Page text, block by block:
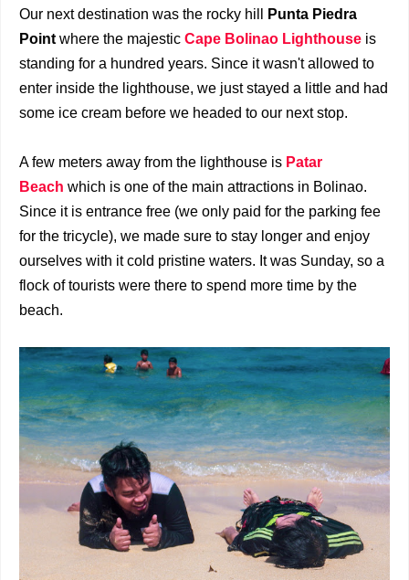
Our next destination was the rocky hill
Punta Piedra
Point where the majestic Cape Bolinao Lighthouse is
standing for a hundred years. Since it wasn't allowed to
enter inside the lighthouse, we just stayed a little and had
some ice cream before we headed to our next stop.
A few meters away from the lighthouse is Patar
Beach which is one of the main attractions in Bolinao.
Since it is entrance free (we only paid for the parking fee
for the tricycle), we made sure to stay longer and enjoy
ourselves with it cold pristine waters. It was Sunday, so a
flock of tourists were there to spend more time by the
beach.